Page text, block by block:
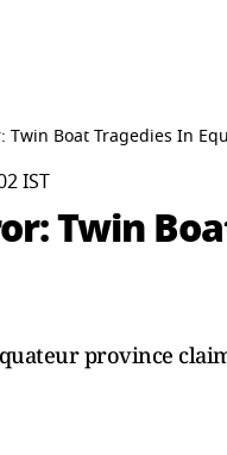
Twin Boat Tragedies In
IST
Twin
province